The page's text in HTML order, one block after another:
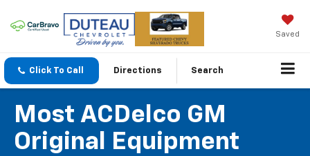
Saved
Click To Call Directions Search
Most ACDelco GM
Original Equipment